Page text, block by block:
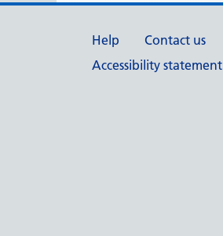
Support links
Help Contact us
Accessibility statement